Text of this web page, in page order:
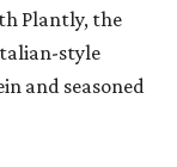
Plantly, the
style
and seasoned